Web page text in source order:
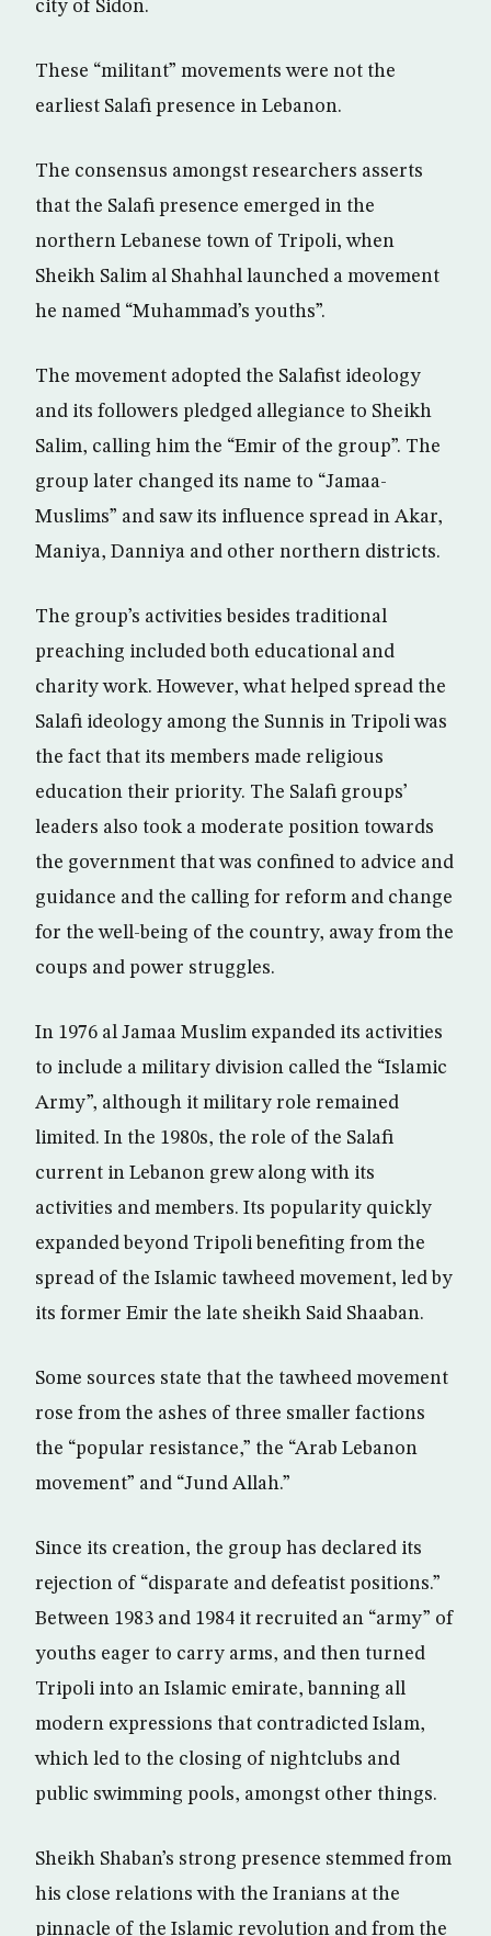
city of Sidon.
These “militant” movements were not the
earliest Salafi presence in Lebanon.
The consensus amongst researchers asserts
that the Salafi presence emerged in the
northern Lebanese town of Tripoli, when
Sheikh Salim al Shahhal launched a movement
he named “Muhammad’s youths”.
The movement adopted the Salafist ideology
and its followers pledged allegiance to Sheikh
Salim, calling him the “Emir of the group”. The
group later changed its name to “Jamaa-
Muslims” and saw its influence spread in Akar,
Maniya, Danniya and other northern districts.
The group’s activities besides traditional
preaching included both educational and
charity work. However, what helped spread the
Salafi ideology among the Sunnis in Tripoli was
the fact that its members made religious
education their priority. The Salafi groups’
leaders also took a moderate position towards
the government that was confined to advice and
guidance and the calling for reform and change
for the well-being of the country, away from the
coups and power struggles.
In 1976 al Jamaa Muslim expanded its activities
to include a military division called the “Islamic
Army”, although it military role remained
limited. In the 1980s, the role of the Salafi
current in Lebanon grew along with its
activities and members. Its popularity quickly
expanded beyond Tripoli benefiting from the
spread of the Islamic tawheed movement, led by
its former Emir the late sheikh Said Shaaban.
Some sources state that the tawheed movement
rose from the ashes of three smaller factions
the “popular resistance,” the “Arab Lebanon
movement” and “Jund Allah.”
Since its creation, the group has declared its
rejection of “disparate and defeatist positions.”
Between 1983 and 1984 it recruited an “army” of
youths eager to carry arms, and then turned
Tripoli into an Islamic emirate, banning all
modern expressions that contradicted Islam,
which led to the closing of nightclubs and
public swimming pools, amongst other things.
Sheikh Shaban’s strong presence stemmed from
his close relations with the Iranians at the
pinnacle of the Islamic revolution and from the